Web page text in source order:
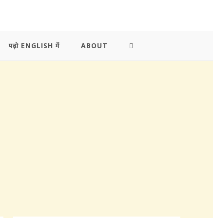
पढ़ो ENGLISH में ABOUT